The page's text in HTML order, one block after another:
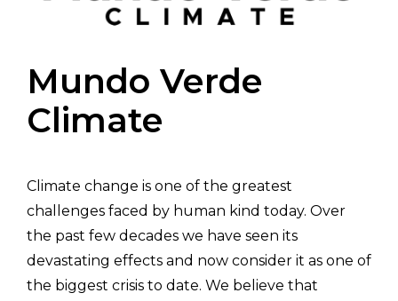
Mundo Verde
Climate
Climate change is one of the greatest
challenges faced by human kind today. Over
the past few decades we have seen its
devastating effects and now consider it as one of
the biggest crisis to date. We believe that